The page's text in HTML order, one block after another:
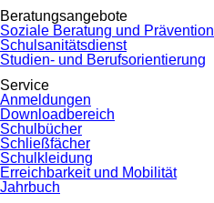
Beratungsangebote
Soziale Beratung und Prävention
Schulsanitätsdienst
Studien- und Berufsorientierung
Service
Anmeldungen
Downloadbereich
Schulbücher
Schließfächer
Schulkleidung
Erreichbarkeit und Mobilität
Jahrbuch